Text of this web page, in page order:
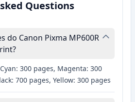
Questions
do Canon Pixma MP600R
300 pages, Magenta: 300
700 pages, Yellow: 300 pages